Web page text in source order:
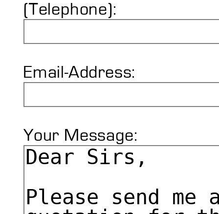
(Telephone):
Email-Address:
Your Message: